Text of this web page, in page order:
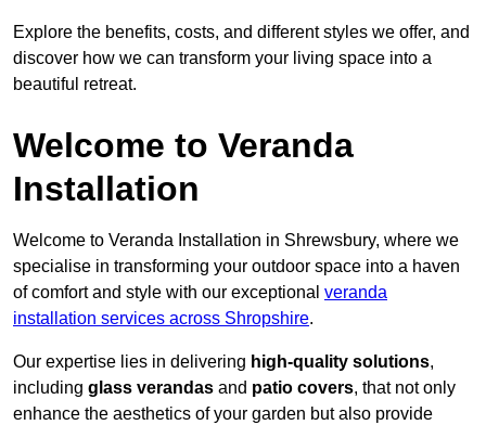
Explore the benefits, costs, and different styles we offer, and
discover how we can transform your living space into a
beautiful retreat.
Welcome to Veranda
Installation
Welcome to Veranda Installation in Shrewsbury, where we
specialise in transforming your outdoor space into a haven
of comfort and style with our exceptional veranda
installation services across Shropshire.
Our expertise lies in delivering high-quality solutions,
including glass verandas and patio covers, that not only
enhance the aesthetics of your garden but also provide